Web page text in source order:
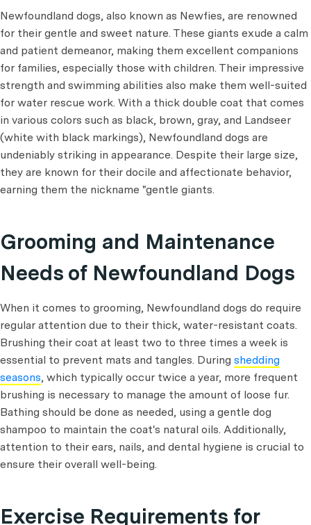
Newfoundland dogs, also known as Newfies, are renowned
for their gentle and sweet nature. These giants exude a calm
and patient demeanor, making them excellent companions
for families, especially those with children. Their impressive
strength and swimming abilities also make them well-suited
for water rescue work. With a thick double coat that comes
in various colors such as black, brown, gray, and Landseer
(white with black markings), Newfoundland dogs are
undeniably striking in appearance. Despite their large size,
they are known for their docile and affectionate behavior,
earning them the nickname "gentle giants.
Grooming and Maintenance
Needs of Newfoundland Dogs
When it comes to grooming, Newfoundland dogs do require
regular attention due to their thick, water-resistant coats.
Brushing their coat at least two to three times a week is
essential to prevent mats and tangles. During shedding
seasons, which typically occur twice a year, more frequent
brushing is necessary to manage the amount of loose fur.
Bathing should be done as needed, using a gentle dog
shampoo to maintain the coat's natural oils. Additionally,
attention to their ears, nails, and dental hygiene is crucial to
ensure their overall well-being.
Exercise Requirements for